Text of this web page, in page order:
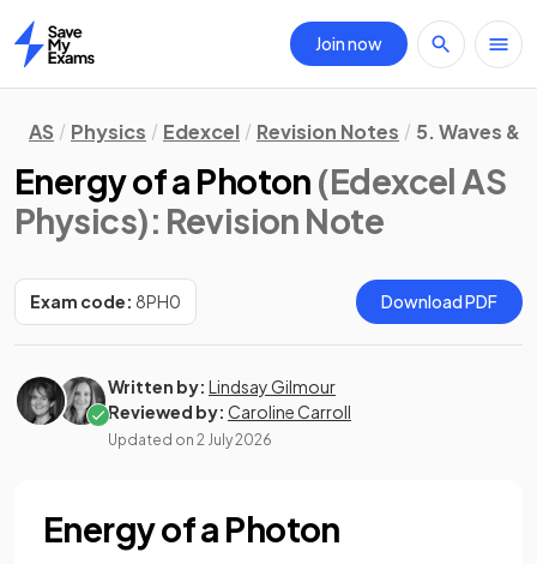
Home
Join now
AS Physics Edexcel Revision Notes 5. Waves &
Energy of a Photon (Edexcel AS
Physics): Revision Note
Exam code: 8PH0 Download PDF
Written by: Lindsay Gilmour
Reviewed by: Caroline Carroll
Updated on 2 July 2026
Energy of a Photon